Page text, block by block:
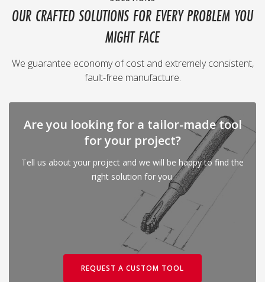
OUR CRAFTED SOLUTIONS FOR EVERY PROBLEM YOU
MIGHT FACE
We guarantee economy of cost and extremely consistent,
fault-free manufacture.
Are you looking for a tailor-made tool
for your project?
Tell us about your project and we will be happy to find the
right solution for you.
REQUEST A CUSTOM TOOL